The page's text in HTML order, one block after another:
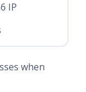
IP
when